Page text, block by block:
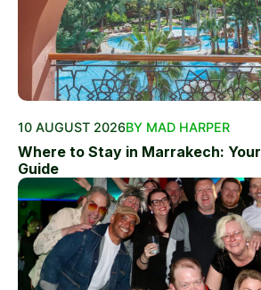
10 AUGUST 2026BY MAD HARPER
Where to Stay in Marrakech:
Guide